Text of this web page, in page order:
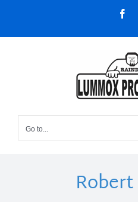
content
Go to...